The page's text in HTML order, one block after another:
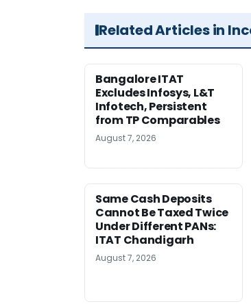
Related Articles in
Bangalore ITAT
Excludes Infosys, L&T
Infotech, Persistent
from TP Comparables
August 7, 2026
Same Cash Deposits
Cannot Be Taxed Twice
Under Different PANs:
ITAT Chandigarh
August 7, 2026